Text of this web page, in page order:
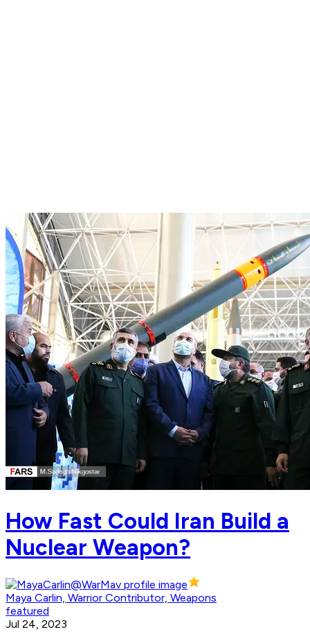
How Fast Could Iran Build a
Nuclear Weapon?
Maya Carlin, Warrior Contributor, Weapons
featured
Jul 24, 2023